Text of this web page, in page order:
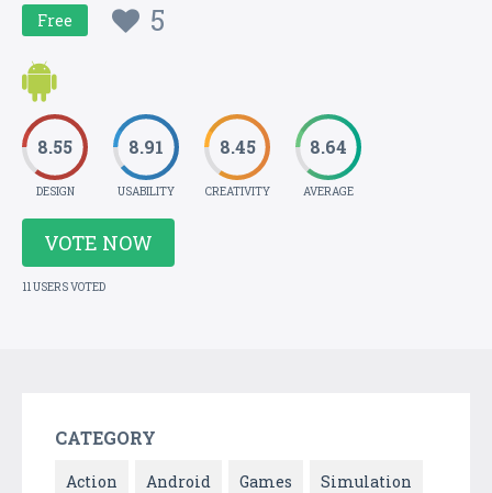
Free 5
8.55
DESIGN
8.91
USABILITY
8.45
CREATIVITY
8.64
AVERAGE
VOTE NOW
11 USERS VOTED
CATEGORY
Action Android Games Simulation